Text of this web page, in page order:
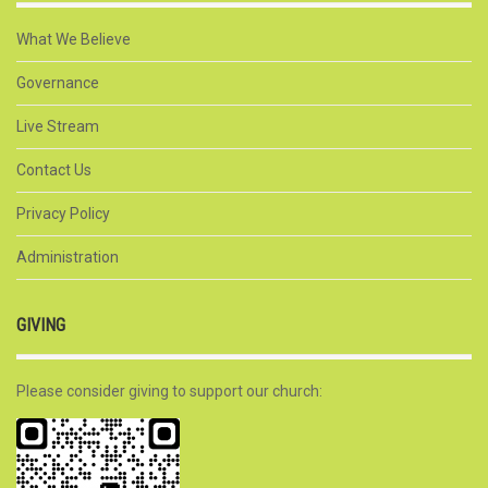
What We Believe
Governance
Live Stream
Contact Us
Privacy Policy
Administration
GIVING
Please consider giving to support our church: